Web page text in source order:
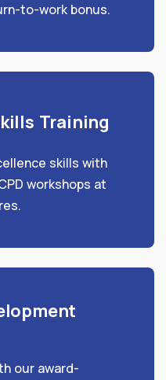
to-work bonus.
Training
skills with
workshops at
our award-